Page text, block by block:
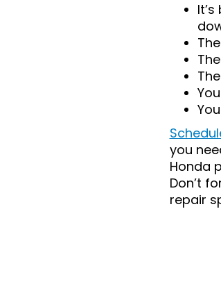
you
Honda
Don’t
repair